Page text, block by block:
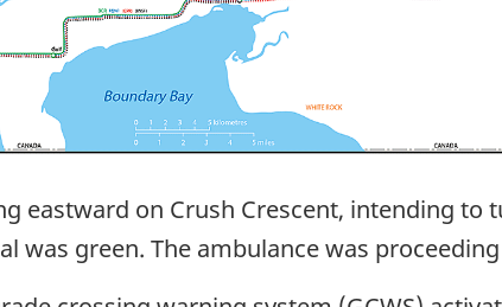
eastward on Crush Crescent, intending to
was green. The ambulance was